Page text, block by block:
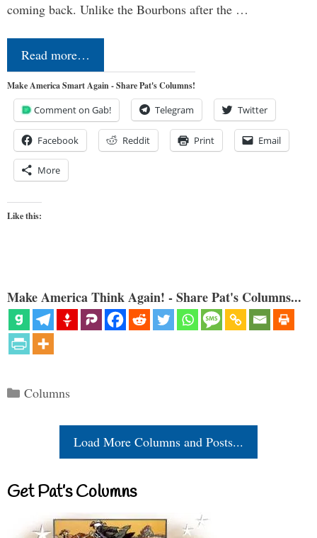
coming back. Unlike the Bourbons after the …
Read more…
Make America Smart Again - Share Pat's Columns!
Comment on Gab! Telegram Twitter
Facebook Reddit Print Email
More
Like this:
Make America Think Again! - Share Pat's Columns...
Categories
Columns
Load More Columns and Posts...
Get Pat’s Columns